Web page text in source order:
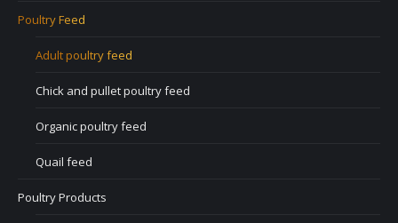
Poultry Feed
Adult poultry feed
Chick and pullet poultry feed
Organic poultry feed
Quail feed
Poultry Products